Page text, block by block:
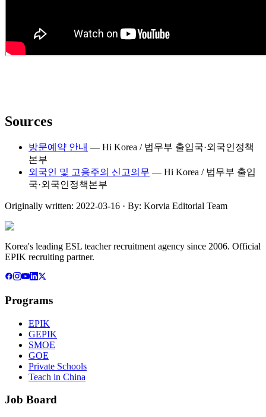
Sources
방문예약 안내 — Hi Korea / 법무부 출입국·외국인정책
본부
외국인 및 고용주의 신고의무 — Hi Korea / 법무부 출입
국·외국인정책본부
Originally written: 2022-03-16 · By: Korvia Editorial Team
Korea's leading ESL teacher recruitment agency since 2006. Official
EPIK recruiting partner.
Programs
EPIK
GEPIK
SMOE
GOE
Private Schools
Teach in China
Job Board